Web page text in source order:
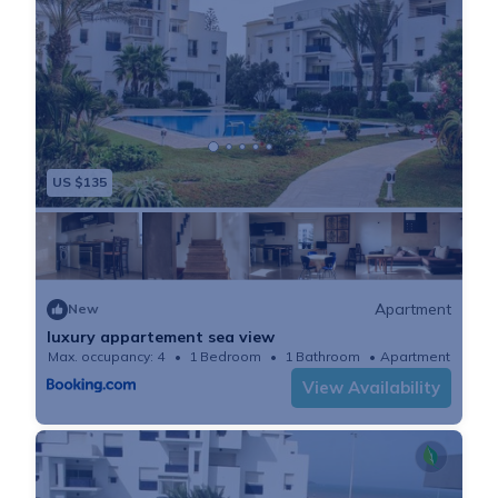
US $135
New
Apartment
luxury appartement sea view
Max. occupancy: 4 1 Bedroom 1 Bathroom Apartment
View Availability